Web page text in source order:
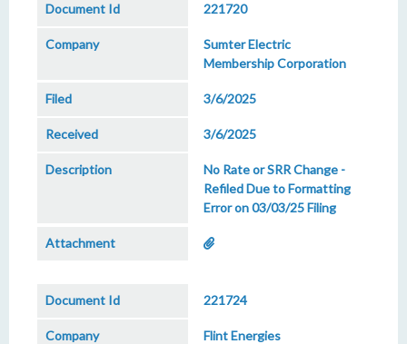
221720
Sumter Electric
Membership Corporation
3/6/2025
3/6/2025
No Rate or SRR Change -
Refiled Due to Formatting
Error on 03/03/25 Filing
221724
Flint Energies